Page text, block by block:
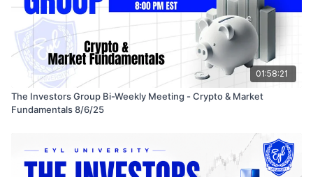
01:58:21
The Investors Group Bi-Weekly Meeting - Crypto & Market
Fundamentals 8/6/25